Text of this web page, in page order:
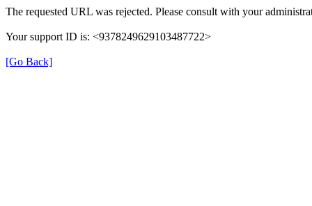
The requested URL was rejected. Please consult with your
Your support ID is: <9378249629103487722>
[Go Back]